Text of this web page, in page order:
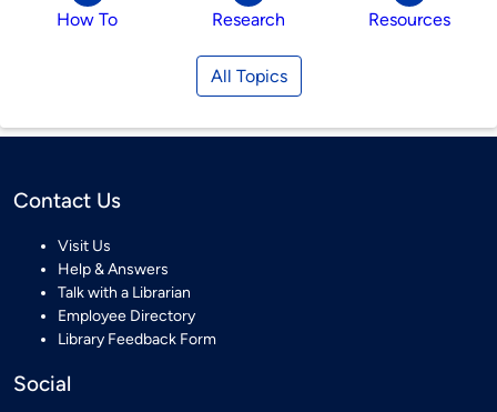
How To Research Resources
All Topics
Contact Us
Visit Us
Help & Answers
Talk with a Librarian
Employee Directory
Library Feedback Form
Social